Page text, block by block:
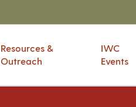
Resources &
Outreach
IWC
Events